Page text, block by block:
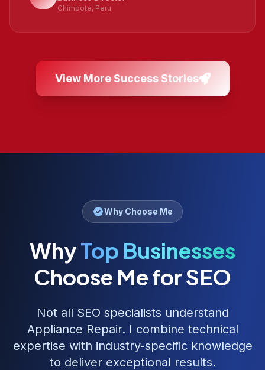
Chimbote, Peru
View More Success Stories
Why Choose Me
WhyTop Businesses
Choose Me for SEO
Not all SEO specialists understand
Appliance Repair. I combine technical
expertise with industry-specific knowledge
to deliver exceptional results.